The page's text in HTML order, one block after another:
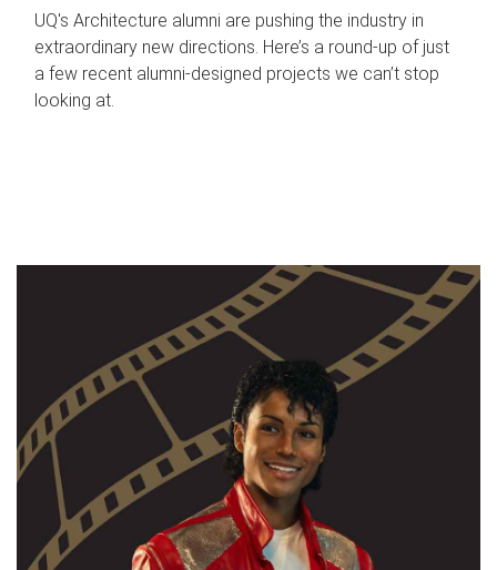
UQ's Architecture alumni are pushing the industry in
extraordinary new directions. Here’s a round-up of just
a few recent alumni-designed projects we can’t stop
looking at.